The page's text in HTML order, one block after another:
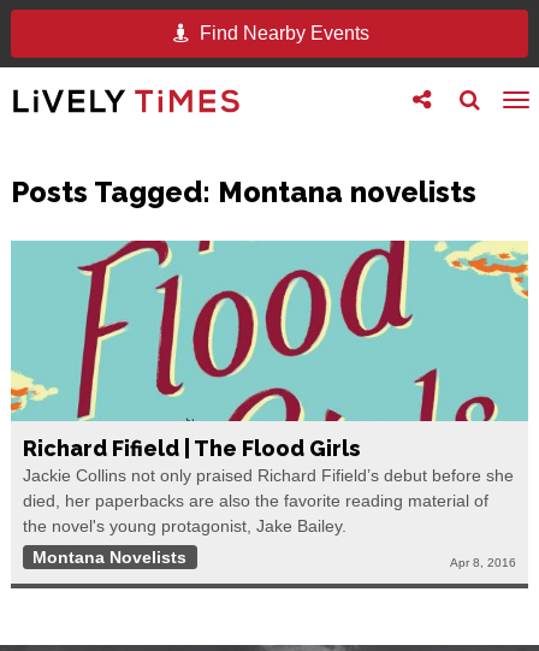
Find Nearby Events
Toggle
search
Toggle
follow
Posts Tagged: Montana novelists
Richard Fifield | The Flood Girls
Jackie Collins not only praised Richard Fifield’s debut before she
died, her paperbacks are also the favorite reading material of
the novel's young protagonist, Jake Bailey.
Montana Novelists
Apr 8, 2016